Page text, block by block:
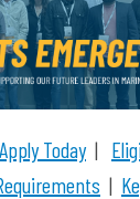
Apply Today |
|